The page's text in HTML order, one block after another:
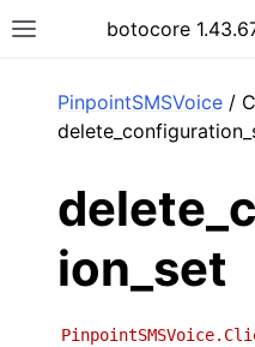
Toggle site navigation
botocore
PinpointSMSVoice /
ion_set